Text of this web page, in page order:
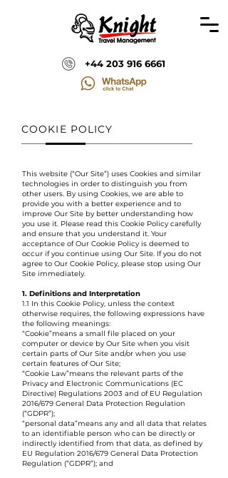
+44 203 916 6661
COOKIE POLICY
This website (“Our Site”) uses Cookies and similar
technologies in order to distinguish you from
other users. By using Cookies, we are able to
provide you with a better experience and to
improve Our Site by better understanding how
you use it. Please read this Cookie Policy carefully
and ensure that you understand it. Your
acceptance of Our Cookie Policy is deemed to
occur if you continue using Our Site. If you do not
agree to Our Cookie Policy, please stop using Our
Site immediately.
1. Definitions and Interpretation
1.1 In this Cookie Policy, unless the context
otherwise requires, the following expressions have
the following meanings:
“Cookie”means a small file placed on your
computer or device by Our Site when you visit
certain parts of Our Site and/or when you use
certain features of Our Site;
“Cookie Law”means the relevant parts of the
Privacy and Electronic Communications (EC
Directive) Regulations 2003 and of EU Regulation
2016/679 General Data Protection Regulation
(“GDPR”);
“personal data”means any and all data that relates
to an identifiable person who can be directly or
indirectly identified from that data, as defined by
EU Regulation 2016/679 General Data Protection
Regulation (“GDPR”); and